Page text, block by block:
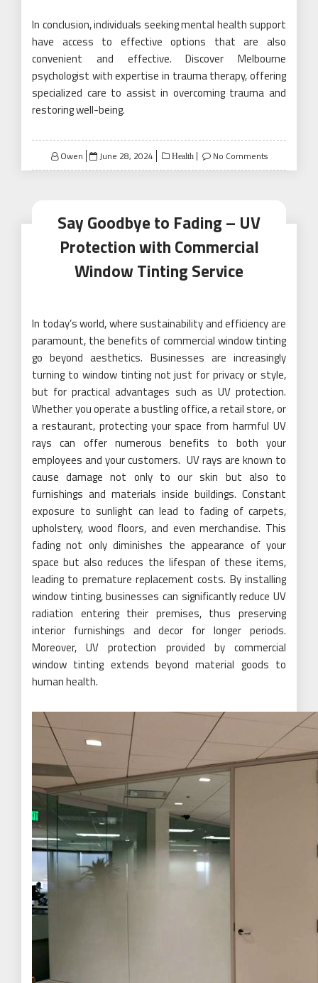
In conclusion, individuals seeking mental health support
have access to effective options that are also
convenient and effective. Discover Melbourne
psychologist with expertise in trauma therapy, offering
specialized care to assist in overcoming trauma and
restoring well-being.
Owen
Posted
on
June 28, 2024 Health No Comments
Say Goodbye to Fading – UV
Protection with Commercial
Window Tinting Service
In today’s world, where sustainability and efficiency are
paramount, the benefits of commercial window tinting
go beyond aesthetics. Businesses are increasingly
turning to window tinting not just for privacy or style,
but for practical advantages such as UV protection.
Whether you operate a bustling office, a retail store, or
a restaurant, protecting your space from harmful UV
rays can offer numerous benefits to both your
employees and your customers. UV rays are known to
cause damage not only to our skin but also to
furnishings and materials inside buildings. Constant
exposure to sunlight can lead to fading of carpets,
upholstery, wood floors, and even merchandise. This
fading not only diminishes the appearance of your
space but also reduces the lifespan of these items,
leading to premature replacement costs. By installing
window tinting, businesses can significantly reduce UV
radiation entering their premises, thus preserving
interior furnishings and decor for longer periods.
Moreover, UV protection provided by commercial
window tinting extends beyond material goods to
human health.